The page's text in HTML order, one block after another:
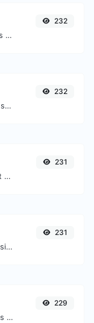
Check for 301 & 302 redirects of a specific URL. It will check for up to 10 redirects.
232
Reverse the letters in a given sentence or paragraph with ease.
232
Get all the HTTP headers that an URL returns for a typical GET request.
231
Check whether a website is using the Brotli Compression algorithm or not.
231
Easily convert PNG image files to ICO.
229